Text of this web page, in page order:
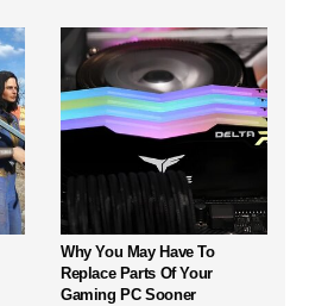
Why You May Have To
Replace Parts Of Your
Gaming PC Sooner